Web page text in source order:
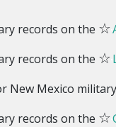
records on the ☆
records on the ☆
New Mexico
records on the ☆